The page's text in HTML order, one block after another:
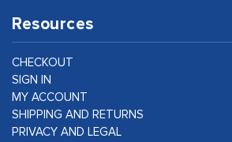
Resources
CHECKOUT
SIGN IN
MY ACCOUNT
SHIPPING AND RETURNS
PRIVACY AND LEGAL